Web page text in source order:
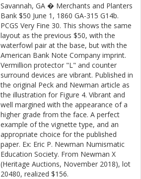
Savannah, GA � Merchants and Planters
Bank $50 June 1, 1860 GA-315 G14b.
PCGS Very Fine 30. This shows the same
layout as the previous $50, with the
waterfowl pair at the base, but with the
American Bank Note Company imprint.
Vermillion protector "L" and counter
surround devices are vibrant. Published in
the original Peck and Newman article as
the illustration for Figure 4. Vibrant and
well margined with the appearance of a
higher grade from the face. A perfect
example of the vignette type, and an
appropriate choice for the published
paper. Ex: Eric P. Newman Numismatic
Education Society. From Newman X
(Heritage Auctions, November 2018), lot
20480, realized $156.